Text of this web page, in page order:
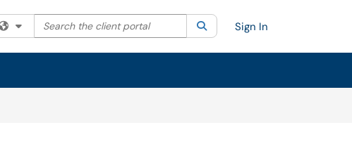
Filter your search by category. Current category:All
Search the client portal SearchSign In